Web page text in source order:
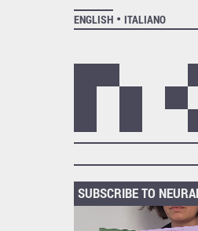
ENGLISH
ITALIANO
SUBSCRIBE TO